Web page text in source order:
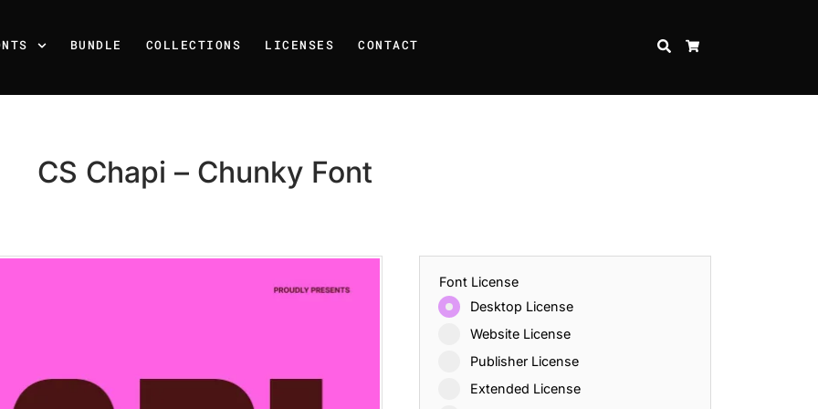
BUNDLE COLLECTIONS LICENSES CONTACT SEARCH
CS Chapi – Chunky Font
Font License
Desktop License
Website License
Publisher License
Extended License
25 Resilience Quotes That Inspire Strength and Perseverance